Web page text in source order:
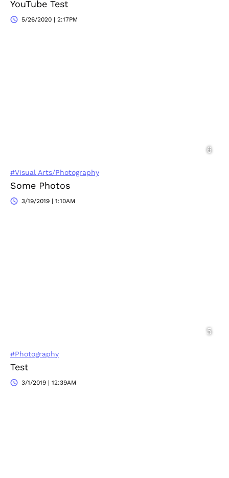
YouTube Test
5/26/2020 | 2:17PM
#Visual Arts/Photography
Some Photos
3/19/2019 | 1:10AM
#Photography
Test
3/1/2019 | 12:39AM